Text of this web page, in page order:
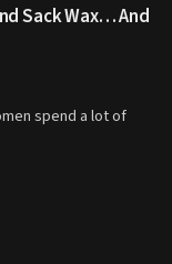
Sack Wax… And
spend a lot of